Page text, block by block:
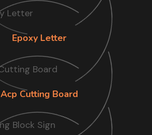
Epoxy Letter
Acp Cutting Board